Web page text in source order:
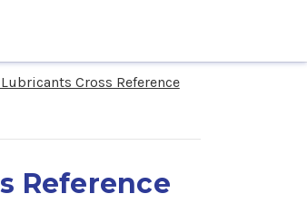
Cross Reference
Reference